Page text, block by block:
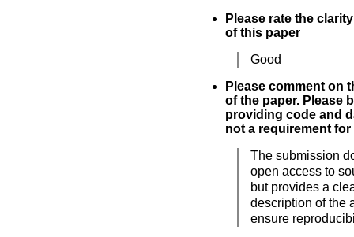
Please rate the
of this paper
Good
Please comment on
of the paper. Please
providing code and
not a requirement
The submission
open access to
but provides a
description of the
ensure